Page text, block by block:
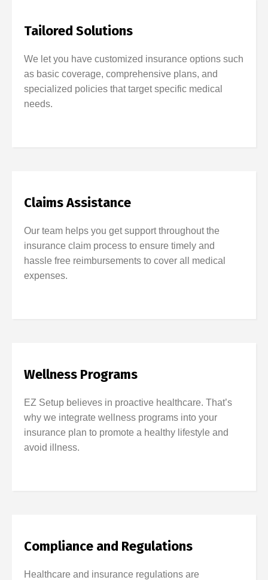
Tailored Solutions
We let you have customized insurance options such
as basic coverage, comprehensive plans, and
specialized policies that target specific medical
needs.
Claims Assistance
Our team helps you get support throughout the
insurance claim process to ensure timely and
hassle free reimbursements to cover all medical
expenses.
Wellness Programs
EZ Setup believes in proactive healthcare. That’s
why we integrate wellness programs into your
insurance plan to promote a healthy lifestyle and
avoid illness.
Compliance and Regulations
Healthcare and insurance regulations are